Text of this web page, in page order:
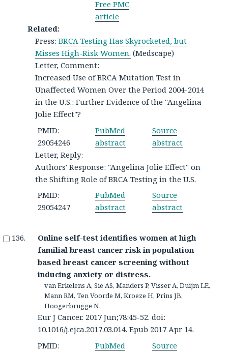
Free PMC
article
Related:
Press:BRCA Testing Has Skyrocketed, but
Misses High-Risk Women. (Medscape)
Letter, Comment:
Increased Use of BRCA Mutation Test in
Unaffected Women Over the Period 2004-2014
in the U.S.: Further Evidence of the "Angelina
Jolie Effect"?
PMID:
29054246
PubMed
abstract
Source
abstract
Letter, Reply:
Authors' Response: "Angelina Jolie Effect" on
the Shifting Role of BRCA Testing in the U.S.
PMID:
29054247
PubMed
abstract
Source
abstract
Online self-test identifies women at high
familial breast cancer risk in population-
based breast cancer screening without
inducing anxiety or distress.
van Erkelens A, Sie AS, Manders P, Visser A, Duijm LE,
Mann RM, Ten Voorde M, Kroeze H, Prins JB,
Hoogerbrugge N.
Eur J Cancer. 2017 Jun;78:45-52. doi:
10.1016/j.ejca.2017.03.014. Epub 2017 Apr 14.
PMID:
PubMed
Source